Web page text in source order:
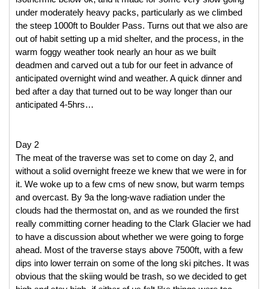
under moderately heavy packs, particularly as we climbed
the steep 1000ft to Boulder Pass. Turns out that we also are
out of habit setting up a mid shelter, and the process, in the
warm foggy weather took nearly an hour as we built
deadmen and carved out a tub for our feet in advance of
anticipated overnight wind and weather. A quick dinner and
bed after a day that turned out to be way longer than our
anticipated 4-5hrs…
Day 2
The meat of the traverse was set to come on day 2, and
without a solid overnight freeze we knew that we were in for
it. We woke up to a few cms of new snow, but warm temps
and overcast. By 9a the long-wave radiation under the
clouds had the thermostat on, and as we rounded the first
really committing corner heading to the Clark Glacier we had
to have a discussion about whether we were going to forge
ahead. Most of the traverse stays above 7500ft, with a few
dips into lower terrain on some of the long ski pitches. It was
obvious that the skiing would be trash, so we decided to get